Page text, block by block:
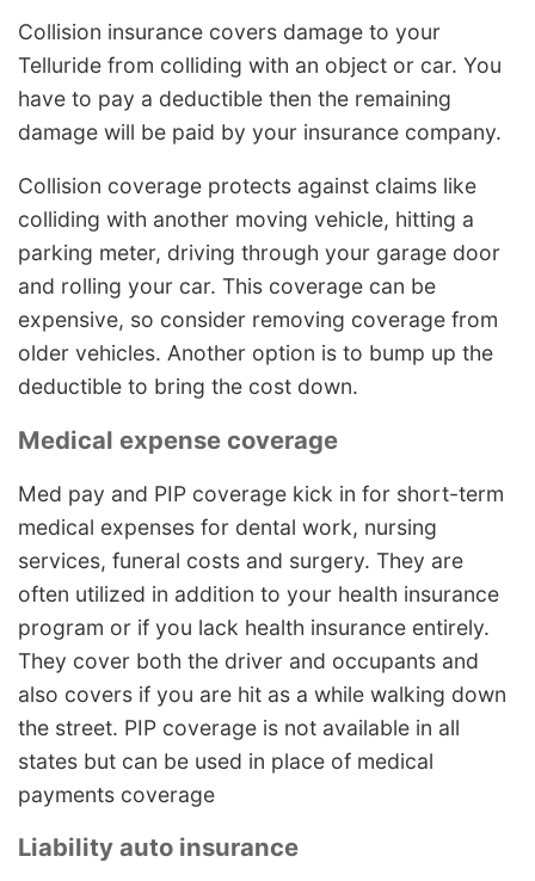
Collision insurance covers damage to your
Telluride from colliding with an object or car. You
have to pay a deductible then the remaining
damage will be paid by your insurance company.
Collision coverage protects against claims like
colliding with another moving vehicle, hitting a
parking meter, driving through your garage door
and rolling your car. This coverage can be
expensive, so consider removing coverage from
older vehicles. Another option is to bump up the
deductible to bring the cost down.
Medical expense coverage
Med pay and PIP coverage kick in for short-term
medical expenses for dental work, nursing
services, funeral costs and surgery. They are
often utilized in addition to your health insurance
program or if you lack health insurance entirely.
They cover both the driver and occupants and
also covers if you are hit as a while walking down
the street. PIP coverage is not available in all
states but can be used in place of medical
payments coverage
Liability auto insurance